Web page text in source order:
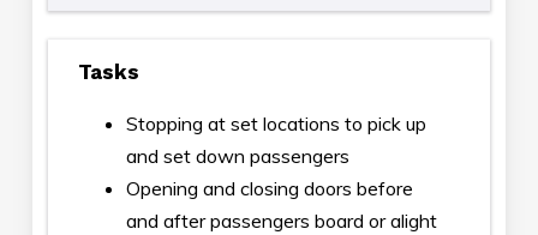
Tasks
Stopping at set locations to pick up
and set down passengers
Opening and closing doors before
and after passengers board or alight